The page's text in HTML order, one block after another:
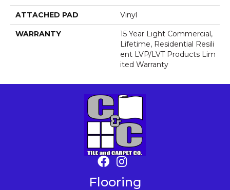
ATTACHED PAD Vinyl
WARRANTY
15 Year Light Commercial,
Lifetime, Residential Resili
Ent LVP/LVT Products Lim
Ited Warranty
Flooring